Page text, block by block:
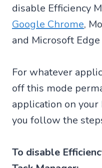
disable Efficiency
Google Chrome,
and Microsoft
For whatever
off this mode
application on
you follow the
To disable